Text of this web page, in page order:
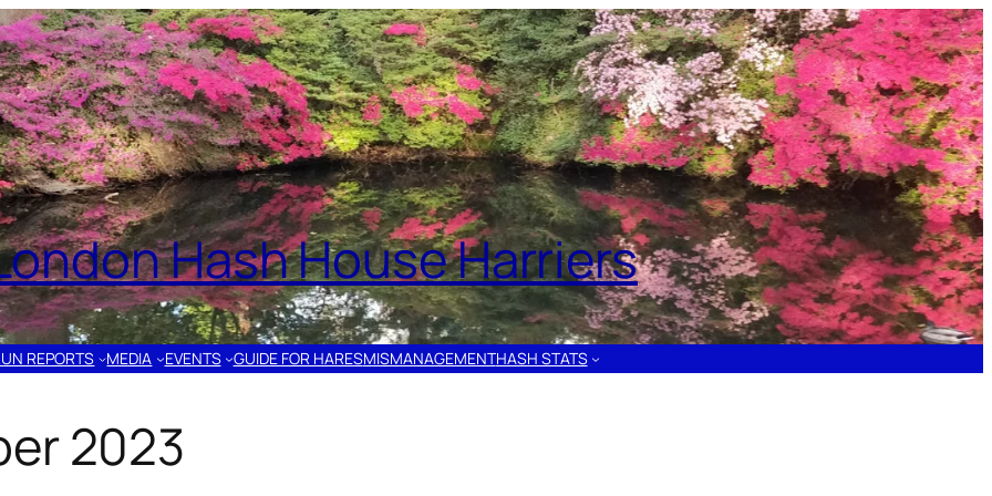
Hash House Harriers
REPORTS MEDIA EVENTS GUIDE FOR HARESMISMANAGEMENTHASH STATS
2023